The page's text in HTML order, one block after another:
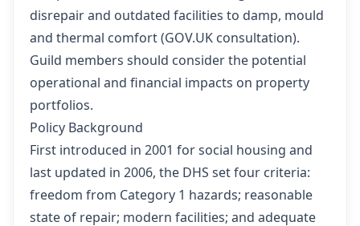
disrepair and outdated facilities to damp, mould
and thermal comfort (GOV.UK consultation).
Guild members should consider the potential
operational and financial impacts on property
portfolios.
Policy Background
First introduced in 2001 for social housing and
last updated in 2006, the DHS set four criteria:
freedom from Category 1 hazards; reasonable
state of repair; modern facilities; and adequate